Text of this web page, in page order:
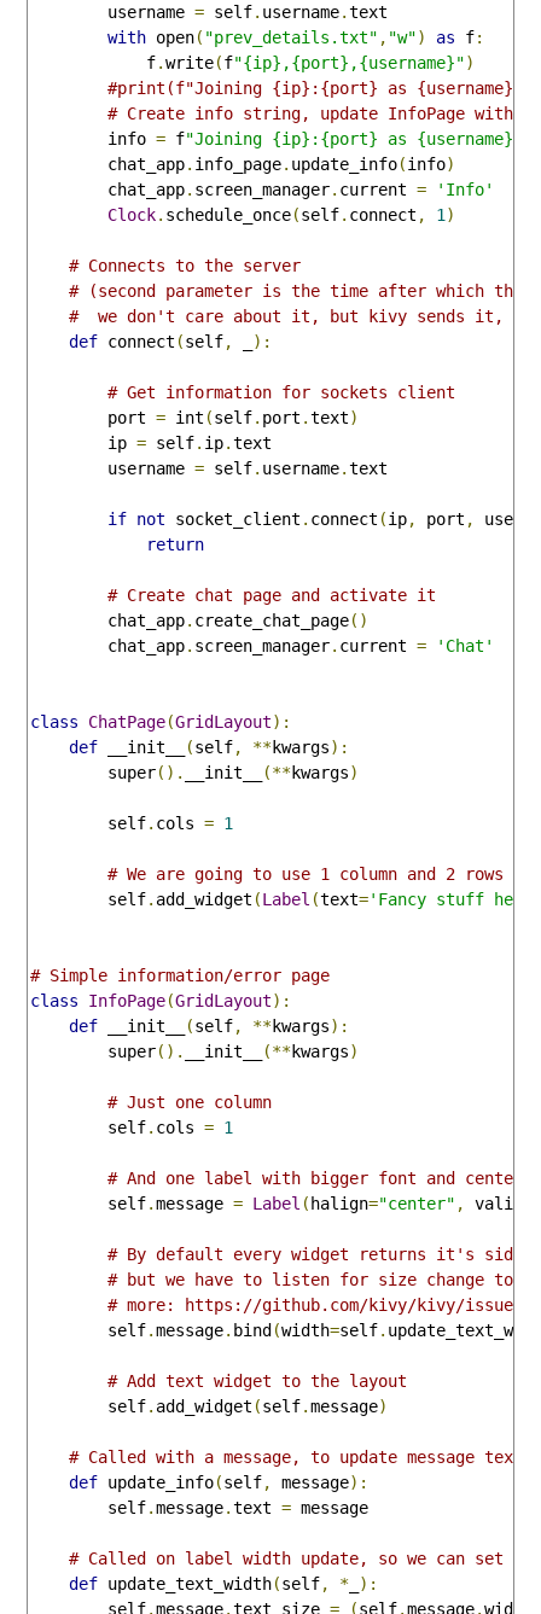
        username
= self. username.text
with open( "prev_details.txt" , "w") as f:
            f
.write(f"{ip},{port},{username}")
#print(f"Joining {ip}:{port} as {username}")
# Create info string, update InfoPage with a
        info
= f"Joining {ip}:{port} as {username}"
        chat_app
. info_page. update_info(info)
        chat_app
. screen_manager. current =
'Info'
Clock. schedule_once(self. connect , 1 )
# Connects to the server
# (second parameter is the time after which
#  we don't care about it, but kivy sends it, so
def connect (self, ):
# Get information for sockets client
        port
= int (self. port .text)
        ip
= self. ip.text
        username
= self. username.text
if not socket_client . connect (ip, port ,
return
# Create chat page and activate it
        chat_app
. create_chat_page()
        chat_app
. screen_manager. current = 'Chat'
class ChatPage(GridLayout):
def __init__ (self, **kwargs):
        super
(). __init__ (**kwargs)
        self
. cols = 1
# We are going to use 1 column and 2 rows
        self
. add_widget (Label (text='Fancy stuff
# Simple information/error page
class
InfoPage(GridLayout):
def __init__ (self, **kwargs):
        super
(). __init__ (**kwargs)
# Just one column
        self
. cols = 1
# And one label with bigger font and
        self
.message = Label (halign="center" , valign
# By default every widget returns it's
# but we have to listen for size change to
# more: https://github.com/kivy/kivy/issues/
        self
.message. bind(width=self.
# Add text widget to the layout
        self
. add_widget (self.message)
# Called with a message, to update message text
def update_info(self, message):
        self
.message.text = message
# Called on label width update, so we can set
def update_text_width(self, *
):
        self
.message.text_size = (self.message.